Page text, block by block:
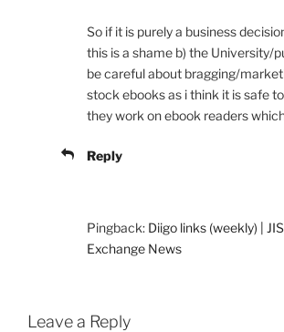
So if it is purely a business
this is a shame b) the University/
be careful about bragging/
stock ebooks as i think it is safe
they work on ebook readers
Reply
Pingback: Diigo links (weekly) |
Exchange News
Leave a Reply